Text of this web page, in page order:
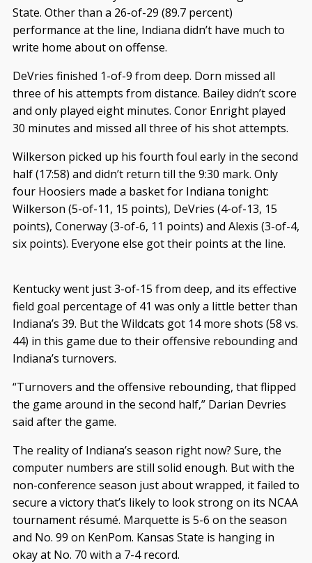
State. Other than a 26-of-29 (89.7 percent)
performance at the line, Indiana didn’t have much to
write home about on offense.
DeVries finished 1-of-9 from deep. Dorn missed all
three of his attempts from distance. Bailey didn’t score
and only played eight minutes. Conor Enright played
30 minutes and missed all three of his shot attempts.
Wilkerson picked up his fourth foul early in the second
half (17:58) and didn’t return till the 9:30 mark. Only
four Hoosiers made a basket for Indiana tonight:
Wilkerson (5-of-11, 15 points), DeVries (4-of-13, 15
points), Conerway (3-of-6, 11 points) and Alexis (3-of-4,
six points). Everyone else got their points at the line.
Kentucky went just 3-of-15 from deep, and its effective
field goal percentage of 41 was only a little better than
Indiana’s 39. But the Wildcats got 14 more shots (58 vs.
44) in this game due to their offensive rebounding and
Indiana’s turnovers.
“Turnovers and the offensive rebounding, that flipped
the game around in the second half,” Darian Devries
said after the game.
The reality of Indiana’s season right now? Sure, the
computer numbers are still solid enough. But with the
non-conference season just about wrapped, it failed to
secure a victory that’s likely to look strong on its NCAA
tournament résumé. Marquette is 5-6 on the season
and No. 99 on KenPom. Kansas State is hanging in
okay at No. 70 with a 7-4 record.